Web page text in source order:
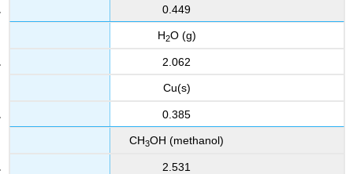
0.449
H2O (g)
2.062
Cu(s)
0.385
CH3OH (methanol)
2.531